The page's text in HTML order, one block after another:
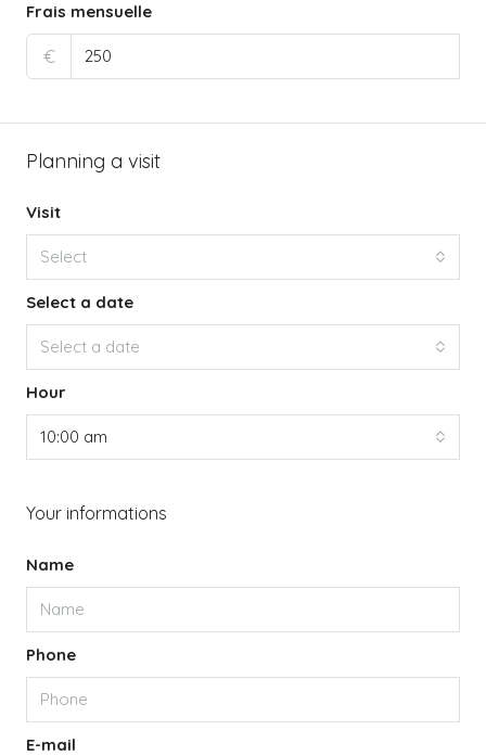
Frais mensuelle
€
Planning a visit
Visit
Select
Select a date
Select a date
Hour
10:00 am
Your informations
Name
Phone
E-mail